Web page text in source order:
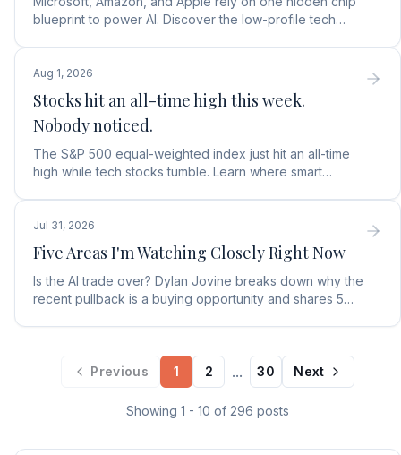
blueprint to power AI. Discover the low-profile tech
Aug 1, 2026
Stocks hit an all-time high this week.
Nobody noticed.
The S&P 500 equal-weighted index just hit an all-time
high while tech stocks tumble. Learn where smart
Jul 31, 2026
Five Areas I'm Watching Closely Right Now
Is the AI trade over? Dylan Jovine breaks down why the
recent pullback is a buying opportunity and shares 5
Previous 1 2 ... 30 Next
Showing 1 - 10 of 296 posts